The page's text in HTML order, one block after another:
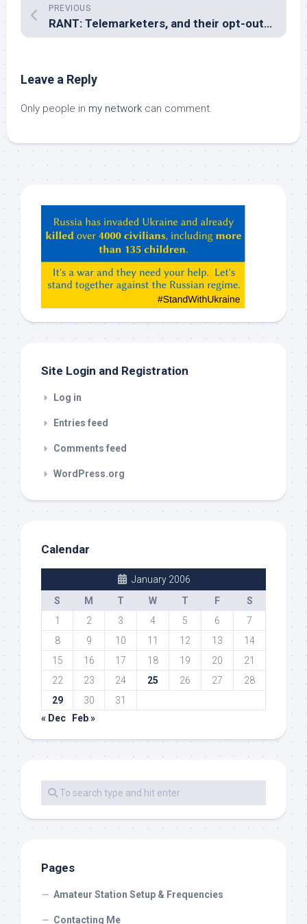
PREVIOUS
RANT: Telemarketers, and their opt-out calling lists.
Leave a Reply
Only people in my network can comment.
ChatGPT,
Claude,
etc…
check
Site Login and Registration
Log in
Entries feed
Comments feed
WordPress.org
Calendar
January 2006
S
M T W T F
S
1
2 3 4 5 6
7
8
9 10 11 12 13
14
15
16 17 18 19 20
21
22
23 24 25 26 27
28
29
30
31
« Dec
Feb »
Pages
Amateur Station Setup & Frequencies
Contacting Me